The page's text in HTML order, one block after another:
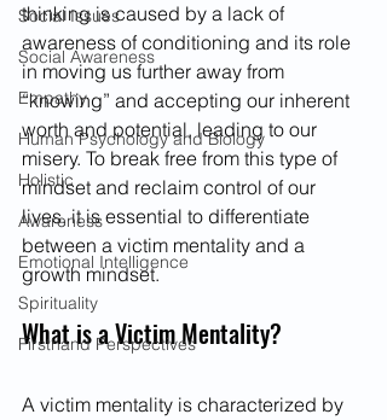
Social Issues
Social Awareness
Empathy
Human Psychology and Biology
Holistic
Awareness
Emotional Intelligence
Spirituality
Firsthand Perspectives
thinking is caused by a lack of
awareness of conditioning and its role
in moving us further away from
“knowing” and accepting our inherent
worth and potential, leading to our
misery. To break free from this type of
mindset and reclaim control of our
lives, it is essential to differentiate
between a victim mentality and a
growth mindset.
What is a Victim Mentality?
A victim mentality is characterized by